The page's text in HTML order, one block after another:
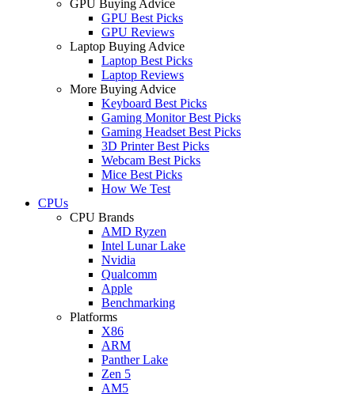
GPU Buying Advice
GPU Best Picks
GPU Reviews
Laptop Buying Advice
Laptop Best Picks
Laptop Reviews
More Buying Advice
Keyboard Best Picks
Gaming Monitor Best Picks
Gaming Headset Best Picks
3D Printer Best Picks
Webcam Best Picks
Mice Best Picks
How We Test
CPUs
CPU Brands
AMD Ryzen
Intel Lunar Lake
Nvidia
Qualcomm
Apple
Benchmarking
Platforms
X86
ARM
Panther Lake
Zen 5
AM5